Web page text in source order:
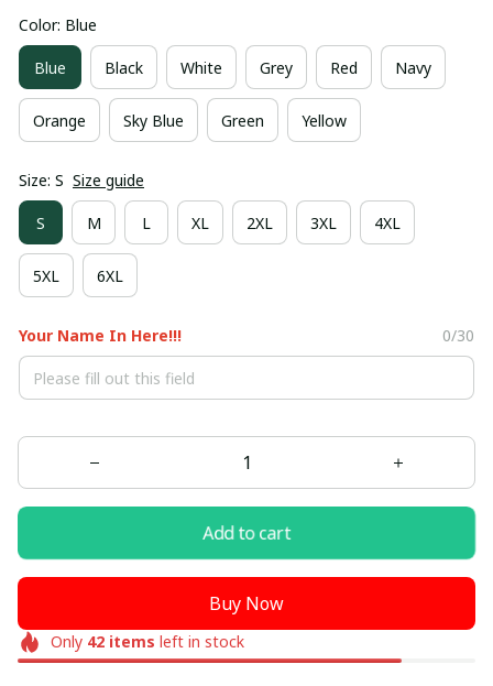
Color: Blue
Blue Black White Grey Red Navy
Orange Sky Blue Green Yellow
Size: S Size guide
S M L XL 2XL 3XL 4XL
5XL 6XL
Your Name In Here!!! 0/30
Add to cart
Buy Now
Only 42items left in stock